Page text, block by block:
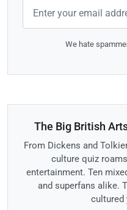
We hate
The Big British
From Dickens and
culture quiz
entertainment. Ten
and superfans alike.
cultured